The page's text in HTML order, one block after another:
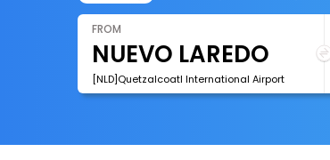
FROM
[NLD]Quetzalcoatl International Airport